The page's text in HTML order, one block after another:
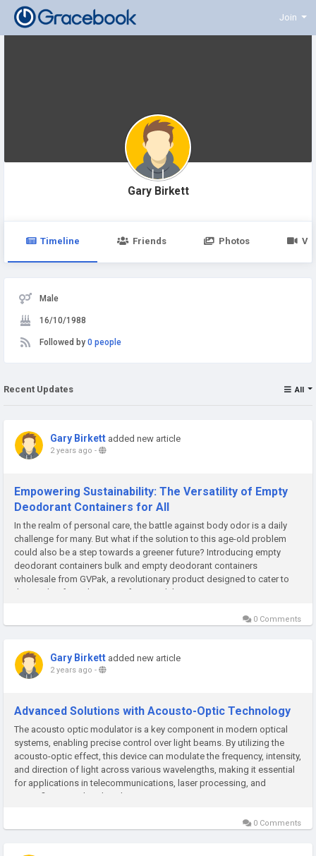
Join
Gary Birkett
Timeline Friends Photos
Male
16/10/1988
Followed by 0 people
Recent Updates All
Gary Birkett added new article
2 years ago -
Empowering Sustainability: The Versatility of Empty
Deodorant Containers for All
In the realm of personal care, the battle against body odor is a daily
challenge for many. But what if the solution to this age-old problem
could also be a step towards a greener future? Introducing empty
deodorant containers bulk and empty deodorant containers
wholesale from GVPak, a revolutionary product designed to cater to
the needs of a wide range of users while...
0 Comments
Gary Birkett added new article
2 years ago -
Advanced Solutions with Acousto-Optic Technology
The acousto optic modulator is a key component in modern optical
systems, enabling precise control over light beams. By utilizing the
acousto-optic effect, this device can modulate the frequency, intensity,
and direction of light across various wavelengths, making it essential
for applications in telecommunications, laser processing, and
scientific research. The Fiber...
0 Comments